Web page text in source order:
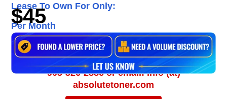
Lease To Own For Only:
$45
Per Month
905-326-2886 or email: info (at)
absolutetoner.com